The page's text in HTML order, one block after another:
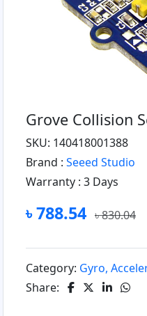
Grove Collision
SKU: 140418001388
Brand : Seeed Studio
Warranty : 3 Days
৳ 788.54 ৳ 830.04
Category: Gyro,
Share: